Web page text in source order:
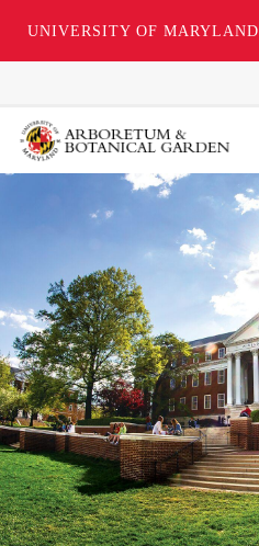
UNIVERSITY OF MARYLAND
main
content